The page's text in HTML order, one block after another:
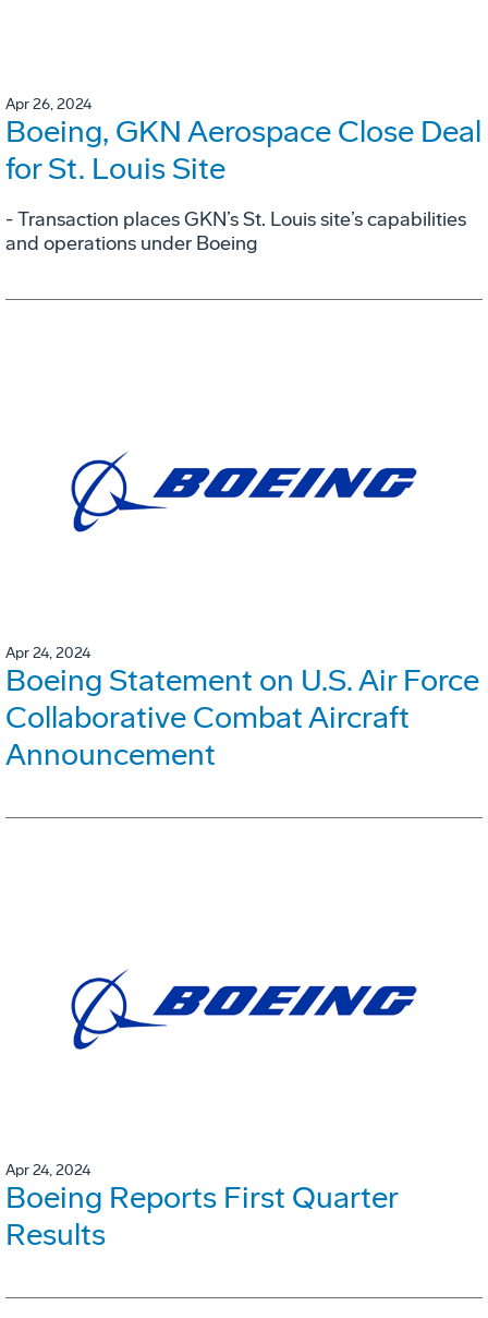
Apr 26, 2024
Boeing, GKN Aerospace Close Deal
for St. Louis Site
- Transaction places GKN’s St. Louis site’s capabilities
and operations under Boeing
Apr 24, 2024
Boeing Statement on U.S. Air Force
Collaborative Combat Aircraft
Announcement
Apr 24, 2024
Boeing Reports First Quarter
Results